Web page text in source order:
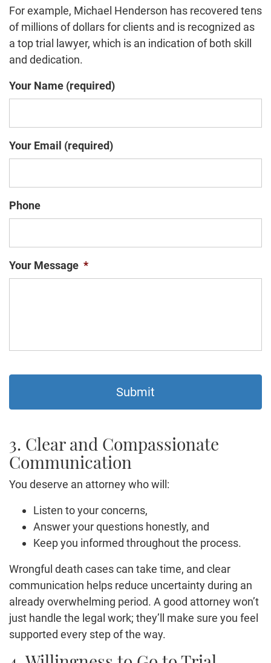
For example, Michael Henderson has recovered tens
of millions of dollars for clients and is recognized as
a top trial lawyer, which is an indication of both skill
and dedication.
Your Name (required)
Your Email (required)
Phone
Your Message *
3. Clear and Compassionate
Communication
You deserve an attorney who will:
Listen to your concerns,
Answer your questions honestly, and
Keep you informed throughout the process.
Wrongful death cases can take time, and clear
communication helps reduce uncertainty during an
already overwhelming period. A good attorney won’t
just handle the legal work; they’ll make sure you feel
supported every step of the way.